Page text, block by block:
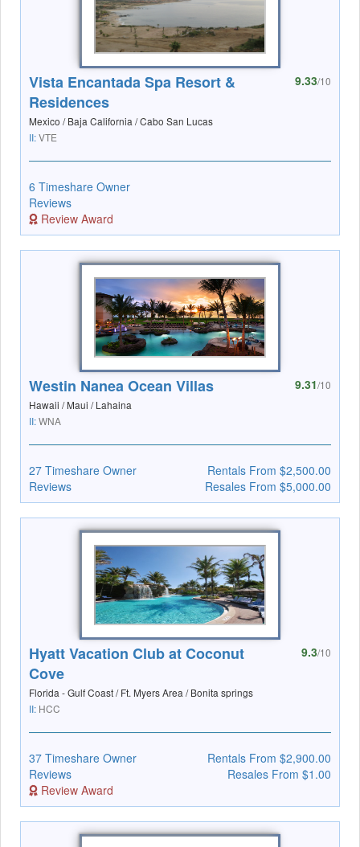
Vista Encantada Spa Resort &
Residences
Mexico / Baja California / Cabo San Lucas
II:VTE
9.33/10
6 Timeshare Owner
Reviews
Review Award
Westin Nanea Ocean Villas
Hawaii / Maui / Lahaina
II:WNA
9.31/10
27 Timeshare Owner
Reviews
Rentals From $2,500.00
Resales From $5,000.00
Hyatt Vacation Club at Coconut
Cove
Florida - Gulf Coast / Ft. Myers Area / Bonita springs
II: HCC
9.3/10
37 Timeshare Owner
Reviews
Review Award
Rentals From $2,900.00
Resales From $1.00